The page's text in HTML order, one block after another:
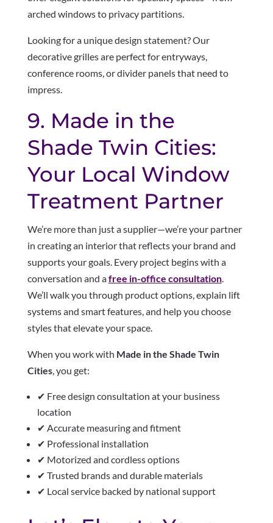
arched windows to privacy partitions.
Looking for a unique design statement? Our
decorative grilles are perfect for entryways,
conference rooms, or divider panels that need to
impress.
9. Made in the
Shade Twin Cities:
Your Local Window
Treatment Partner
We’re more than just a supplier—we’re your partner
in creating an interior that reflects your brand and
supports your goals. Every project begins with a
conversation and afree in-office consultation.
We’ll walk you through product options, explain lift
systems and smart features, and help you choose
styles that elevate your space.
When you work with Made in the Shade Twin
Cities, you get:
✔ Free design consultation at your business
location
✔ Accurate measuring and fitment
✔ Professional installation
✔ Motorized and cordless options
✔ Trusted brands and durable materials
✔ Local service backed by national support